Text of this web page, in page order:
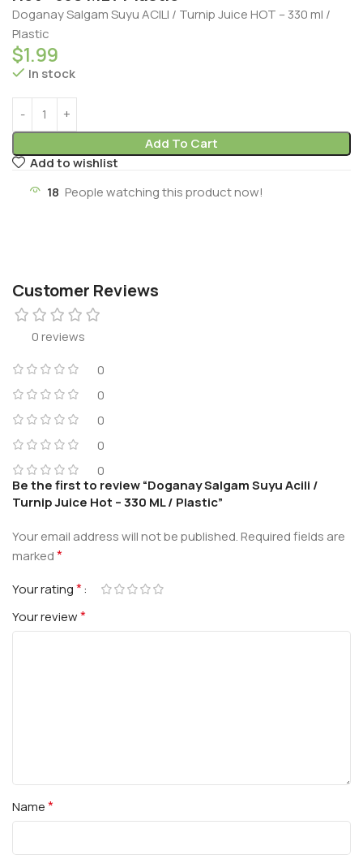
Doganay Salgam Suyu ACILI / Turnip Juice HOT – 330 ml /
Plastic
$1.99
In stock
Add To Cart
Add to wishlist
18 People watching this product now!
Customer Reviews
0 reviews
0
0
0
0
0
Be the first to review “Doganay Salgam Suyu Acili /
Turnip Juice Hot – 330 ML / Plastic”
Your email address will not be published.Required fields are
marked*
Your rating*
Your review*
Name*